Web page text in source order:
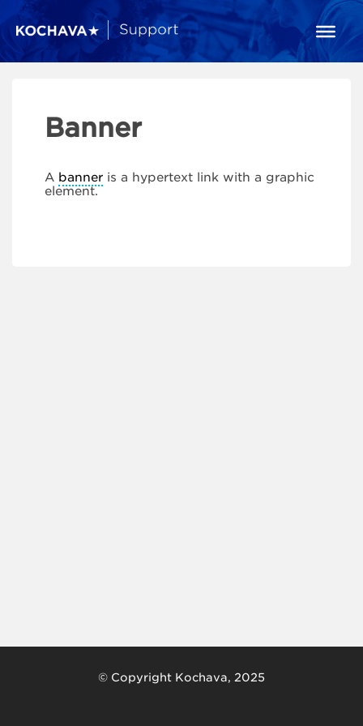
Banner
A banner is a hypertext link with a graphic
element.
© Copyright Kochava, 2025